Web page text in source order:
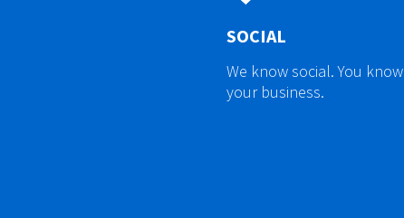
SOCIAL
We know social. You know
your business.